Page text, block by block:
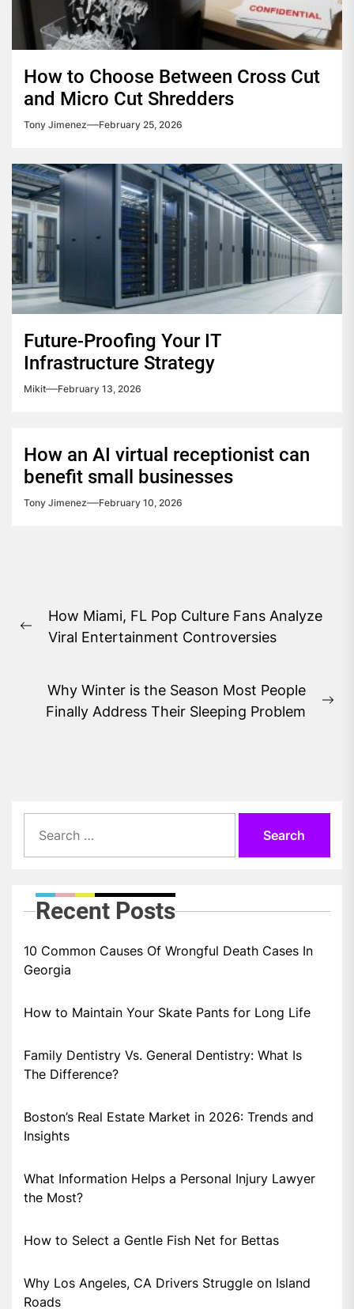
How to Choose Between Cross Cut
and Micro Cut Shredders
Tony Jimenez February 25, 2026
Future-Proofing Your IT
Infrastructure Strategy
Mikit February 13, 2026
How an AI virtual receptionist can
benefit small businesses
Tony Jimenez February 10, 2026
navigation
Previous
How Miami, FL Pop Culture Fans Analyze
Viral Entertainment Controversies
Why Winter is the Season Most People
Finally Address Their Sleeping Problem
for:
Recent Posts
10 Common Causes Of Wrongful Death Cases In
Georgia
How to Maintain Your Skate Pants for Long Life
Family Dentistry Vs. General Dentistry: What Is
The Difference?
Boston’s Real Estate Market in 2026: Trends and
Insights
What Information Helps a Personal Injury Lawyer
the Most?
How to Select a Gentle Fish Net for Bettas
Why Los Angeles, CA Drivers Struggle on Island
Roads